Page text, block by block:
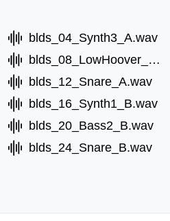
blds_04_Synth3_A.wav
blds_08_LowHoover_A.wav
blds_12_Snare_A.wav
blds_16_Synth1_B.wav
blds_20_Bass2_B.wav
blds_24_Snare_B.wav